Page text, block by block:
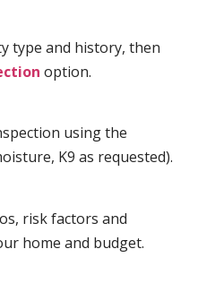
type and history, then
option.
using the
K9 as requested).
risk factors and
home and budget.